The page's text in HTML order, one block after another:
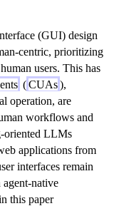
(GUI) design
centric, prioritizing
users. This has
(CUAs),
operation, are
workflows and
oriented LLMs
applications from
interfaces remain
native
this paper